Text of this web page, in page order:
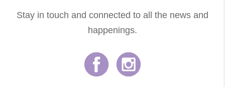
Stay in touch and connected to all the news and
happenings.